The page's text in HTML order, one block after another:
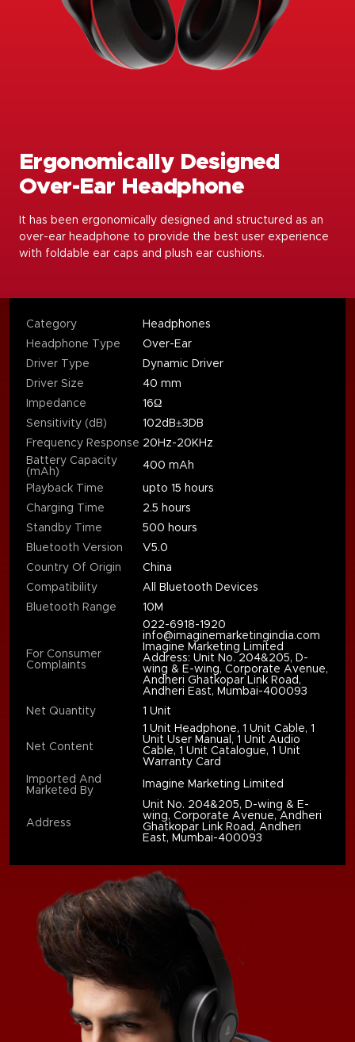
Ergonomically Designed
Over-Ear Headphone
It has been ergonomically designed and structured as an
over-ear headphone to provide the best user experience
with foldable ear caps and plush ear cushions.
Category
Headphones
Headphone Type
Over-Ear
Driver Type
Dynamic Driver
Driver Size
40 mm
Impedance
16Ω
Sensitivity (dB)
102dB±3DB
Frequency Response 20Hz-20KHz
Battery Capacity
(mAh)
400 mAh
Playback Time
upto 15 hours
Charging Time
2.5 hours
Standby Time
500 hours
Bluetooth Version
V5.0
Country Of Origin
China
Compatibility
All Bluetooth Devices
Bluetooth Range
10M
For Consumer
Complaints
022-6918-1920
info@imaginemarketingindia.com
Imagine Marketing Limited
Address: Unit No. 204&205, D-
wing & E-wing, Corporate Avenue,
Andheri Ghatkopar Link Road,
Andheri East, Mumbai-400093
Net Quantity
1 Unit
Net Content
1 Unit Headphone, 1 Unit Cable, 1
Unit User Manual, 1 Unit Audio
Cable, 1 Unit Catalogue, 1 Unit
Warranty Card
Imported And
Marketed By
Imagine Marketing Limited
Address
Unit No. 204&205, D-wing & E-
wing, Corporate Avenue, Andheri
Ghatkopar Link Road, Andheri
East, Mumbai-400093